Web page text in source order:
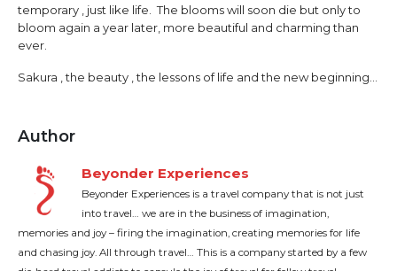
temporary , just like life. The blooms will soon die but only to
bloom again a year later, more beautiful and charming than
ever.
Sakura , the beauty , the lessons of life and the new beginning…
Author
Beyonder Experiences
Beyonder Experiences is a travel company that is not just
into travel… we are in the business of imagination,
memories and joy – firing the imagination, creating memories for life
and chasing joy. All through travel… This is a company started by a few